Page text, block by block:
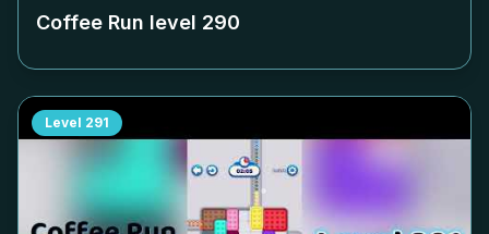
Coffee Run level 290
Level 291